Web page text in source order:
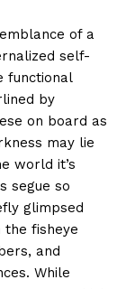
of a
self-
functional
by
on board as
may lie
world it’s
segue so
glimpsed
the fisheye
and
While